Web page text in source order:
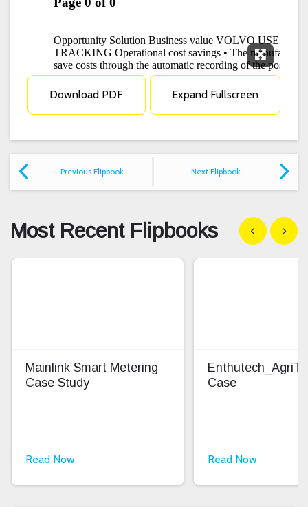
Expand
Download PDF Expand Fullscreen
Previous Flipbook Next Flipbook
Most Recent Flipbooks Show previous
Show
Mainlink Smart Metering
Case Study
Read Now
Case
Read Now